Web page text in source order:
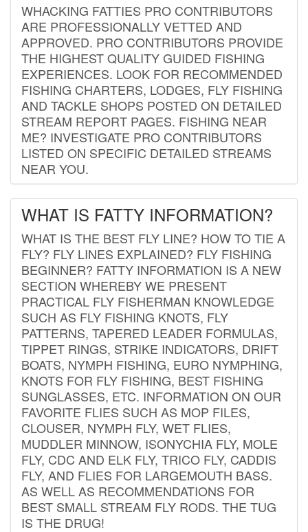
WHACKING FATTIES PRO CONTRIBUTORS
ARE PROFESSIONALLY VETTED AND
APPROVED. PRO CONTRIBUTORS PROVIDE
THE HIGHEST QUALITY GUIDED FISHING
EXPERIENCES. LOOK FOR RECOMMENDED
FISHING CHARTERS, LODGES, FLY FISHING
AND TACKLE SHOPS POSTED ON DETAILED
STREAM REPORT PAGES. FISHING NEAR
ME? INVESTIGATE PRO CONTRIBUTORS
LISTED ON SPECIFIC DETAILED STREAMS
NEAR YOU.
WHAT IS FATTY INFORMATION?
WHAT IS THE BEST FLY LINE? HOW TO TIE A
FLY? FLY LINES EXPLAINED? FLY FISHING
BEGINNER? FATTY INFORMATION IS A NEW
SECTION WHEREBY WE PRESENT
PRACTICAL FLY FISHERMAN KNOWLEDGE
SUCH AS FLY FISHING KNOTS, FLY
PATTERNS, TAPERED LEADER FORMULAS,
TIPPET RINGS, STRIKE INDICATORS, DRIFT
BOATS, NYMPH FISHING, EURO NYMPHING,
KNOTS FOR FLY FISHING, BEST FISHING
SUNGLASSES, ETC. INFORMATION ON OUR
FAVORITE FLIES SUCH AS MOP FILES,
CLOUSER, NYMPH FLY, WET FLIES,
MUDDLER MINNOW, ISONYCHIA FLY, MOLE
FLY, CDC AND ELK FLY, TRICO FLY, CADDIS
FLY, AND FLIES FOR LARGEMOUTH BASS.
AS WELL AS RECOMMENDATIONS FOR
BEST SMALL STREAM FLY RODS. THE TUG
IS THE DRUG!